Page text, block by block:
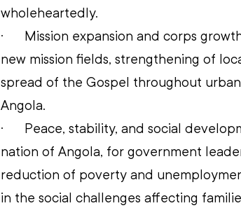
wholeheartedly.
· Mission expansion and corps
new mission fields, strengthening of
spread of the Gospel throughout
Angola.
· Peace, stability, and social
nation of Angola, for government
reduction of poverty and
in the social challenges affecting